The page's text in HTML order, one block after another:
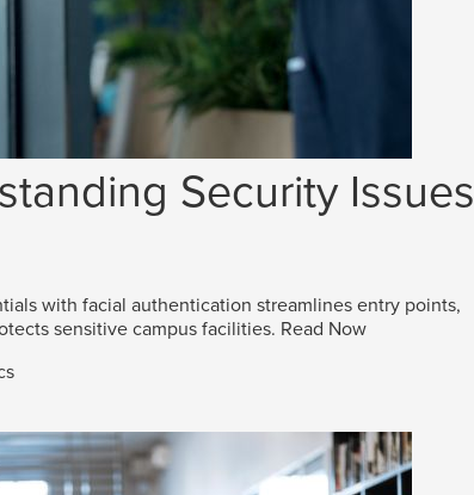
Security Issues
with facial authentication streamlines entry points,
sensitive campus facilities. Read Now